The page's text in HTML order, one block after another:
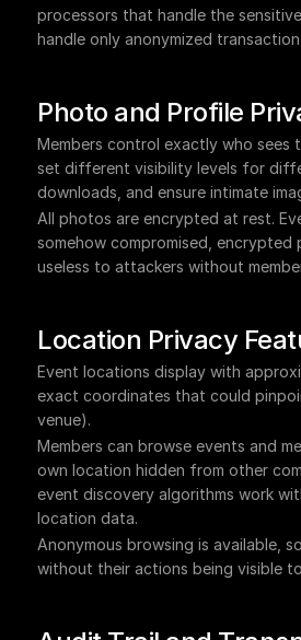
processors that handle the
handle only anonymized
Photo and Profile
Members control exactly who sees
set different visibility levels for
downloads, and ensure intimate
All photos are encrypted at rest.
somehow compromised, encrypted
useless to attackers without
Location Privacy
Event locations display with
exact coordinates that could
venue).
Members can browse events and
own location hidden from other
event discovery algorithms work
location data.
Anonymous browsing is available,
without their actions being visible